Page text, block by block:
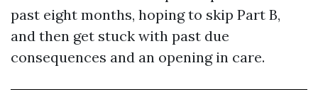
past eight months, hoping to skip Part B,
and then get stuck with past due
consequences and an opening in care.